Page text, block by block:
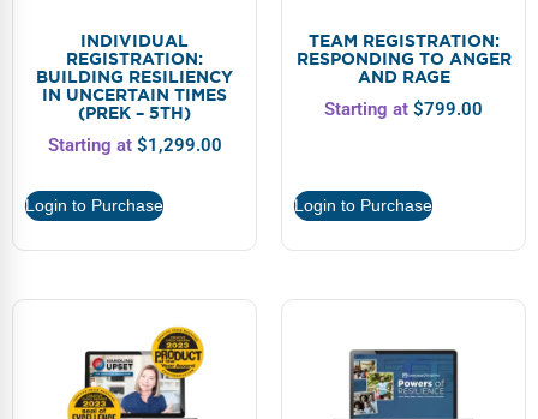
INDIVIDUAL
REGISTRATION:
BUILDING RESILIENCY
IN UNCERTAIN TIMES
(PREK – 5TH)
Starting at $1,299.00
Login to Purchase
TEAM REGISTRATION:
RESPONDING TO ANGER
AND RAGE
Starting at $799.00
Login to Purchase